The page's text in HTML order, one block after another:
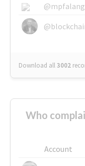
Download all3002
Who
Account